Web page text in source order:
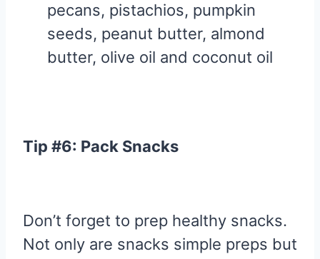
pecans, pistachios, pumpkin
seeds, peanut butter, almond
butter, olive oil and coconut oil
Tip #6: Pack Snacks
Don’t forget to prep healthy snacks.
Not only are snacks simple preps but